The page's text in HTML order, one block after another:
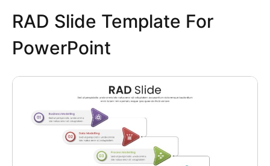
RAD Slide Template For
PowerPoint